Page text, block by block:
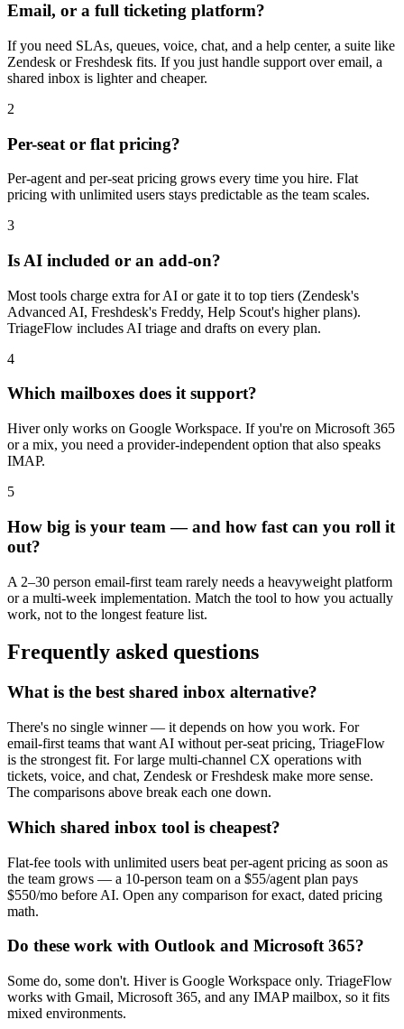
Email, or a full ticketing platform?
If you need SLAs, queues, voice, chat, and a help center, a suite like
Zendesk or Freshdesk fits. If you just handle support over email, a
shared inbox is lighter and cheaper.
2
Per-seat or flat pricing?
Per-agent and per-seat pricing grows every time you hire. Flat
pricing with unlimited users stays predictable as the team scales.
3
Is AI included or an add-on?
Most tools charge extra for AI or gate it to top tiers (Zendesk's
Advanced AI, Freshdesk's Freddy, Help Scout's higher plans).
TriageFlow includes AI triage and drafts on every plan.
4
Which mailboxes does it support?
Hiver only works on Google Workspace. If you're on Microsoft 365
or a mix, you need a provider-independent option that also speaks
IMAP.
5
How big is your team — and how fast can you roll it
out?
A 2–30 person email-first team rarely needs a heavyweight platform
or a multi-week implementation. Match the tool to how you actually
work, not to the longest feature list.
Frequently asked questions
What is the best shared inbox alternative?
There's no single winner — it depends on how you work. For
email-first teams that want AI without per-seat pricing, TriageFlow
is the strongest fit. For large multi-channel CX operations with
tickets, voice, and chat, Zendesk or Freshdesk make more sense.
The comparisons above break each one down.
Which shared inbox tool is cheapest?
Flat-fee tools with unlimited users beat per-agent pricing as soon as
the team grows — a 10-person team on a $55/agent plan pays
$550/mo before AI. Open any comparison for exact, dated pricing
math.
Do these work with Outlook and Microsoft 365?
Some do, some don't. Hiver is Google Workspace only. TriageFlow
works with Gmail, Microsoft 365, and any IMAP mailbox, so it fits
mixed environments.